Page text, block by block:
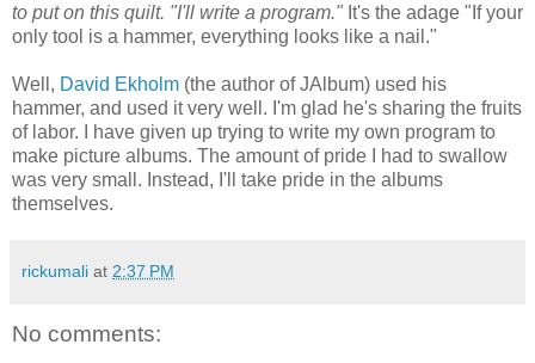
to put on this quilt. "I'll write a program." It's the adage "If your
only tool is a hammer, everything looks like a nail."
Well, David Ekholm (the author of JAlbum) used his
hammer, and used it very well. I'm glad he's sharing the fruits
of labor. I have given up trying to write my own program to
make picture albums. The amount of pride I had to swallow
was very small. Instead, I'll take pride in the albums
themselves.
rickumali at 2:37 PM
No comments: